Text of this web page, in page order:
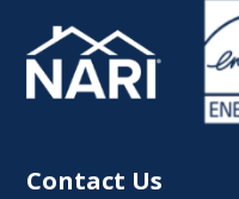
Contact Us